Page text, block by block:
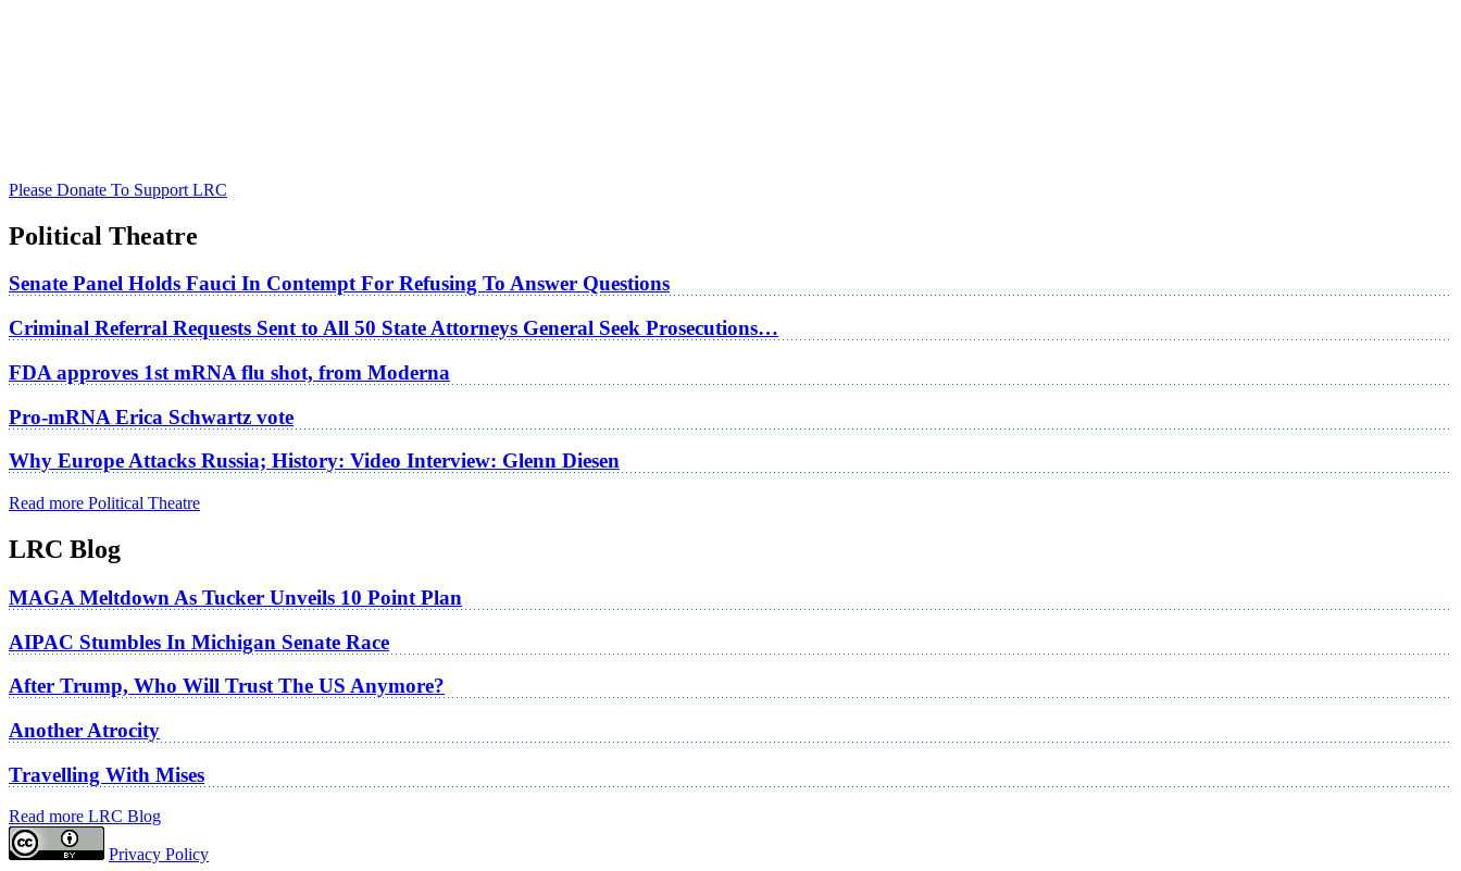
Please Donate To Support LRC
Political Theatre
Senate Panel Holds Fauci In Contempt For Refusing To Answer Questions
Criminal Referral Requests Sent to All 50 State Attorneys General Seek Prosecutions…
FDA approves 1st mRNA flu shot, from Moderna
Pro-mRNA Erica Schwartz vote
Why Europe Attacks Russia; History: Video Interview: Glenn Diesen
Read more Political Theatre
LRC Blog
MAGA Meltdown As Tucker Unveils 10 Point Plan
AIPAC Stumbles In Michigan Senate Race
After Trump, Who Will Trust The US Anymore?
Another Atrocity
Travelling With Mises
Read more LRC Blog
Privacy Policy